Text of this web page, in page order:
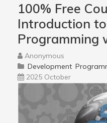
100% Free
Introduction
Programming
Anonymous
Development
2025 October